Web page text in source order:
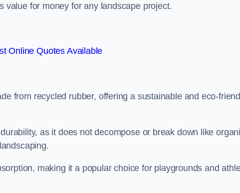
value for money for any landscape project.
Online Quotes Available
from recycled rubber, offering a sustainable and eco-
as it does not decompose or break down like
making it a popular choice for playgrounds and